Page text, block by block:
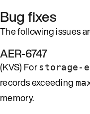
Bug fixes
The following issues
AER-6747
(KVS) Forstorage-
records exceeding
memory.